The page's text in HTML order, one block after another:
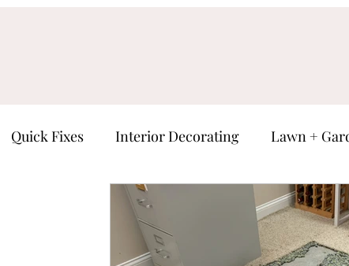
Quick Fixes Interior Decorating Lawn +
Seasonal Everything Else